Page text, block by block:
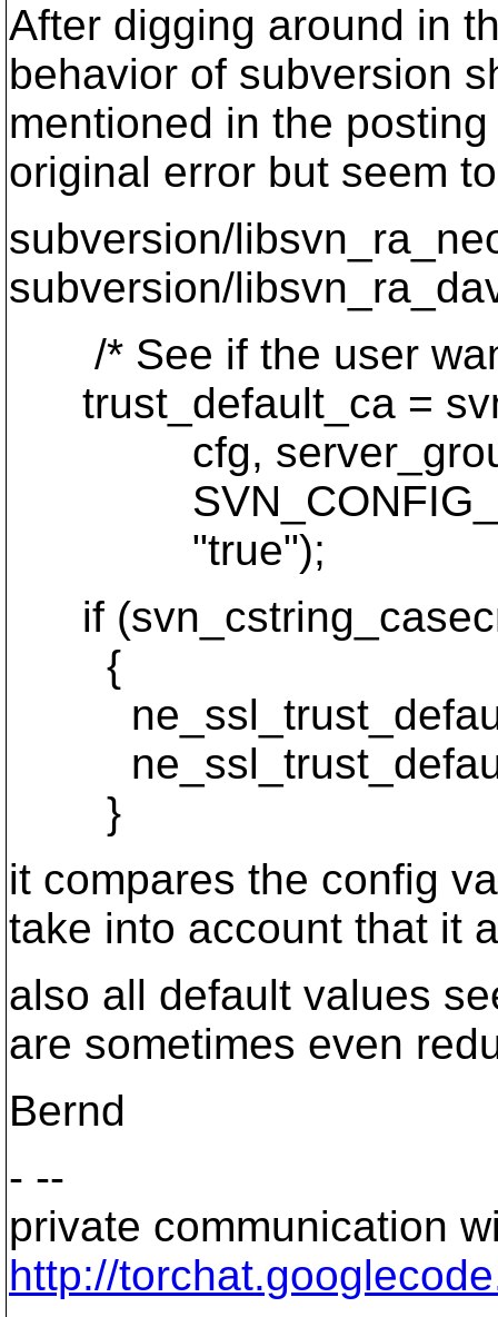
After digging around in
behavior of subversion
mentioned in the
original error but seem
subversion/
subversion/
/* See if the user
trust_default_ca =
cfg,
"true");
if
{
}
it compares the config
take into account that it
also all default values
are sometimes even
Bernd
- --
private communication
http://